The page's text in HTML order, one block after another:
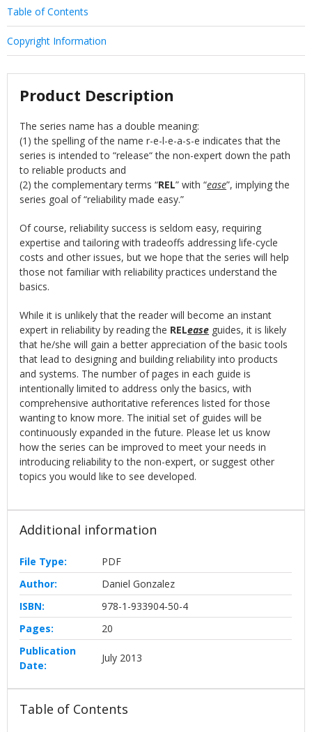
Table of Contents
Copyright Information
Product Description
The series name has a double meaning:
(1) the spelling of the name r-e-l-e-a-s-e indicates that the
series is intended to “release“ the non-expert down the path
to reliable products and
(2) the complementary terms “REL” with “ease”, implying the
series goal of “reliability made easy.”
Of course, reliability success is seldom easy, requiring
expertise and tailoring with tradeoffs addressing life-cycle
costs and other issues, but we hope that the series will help
those not familiar with reliability practices understand the
basics.
While it is unlikely that the reader will become an instant
expert in reliability by reading the RELease guides, it is likely
that he/she will gain a better appreciation of the basic tools
that lead to designing and building reliability into products
and systems. The number of pages in each guide is
intentionally limited to address only the basics, with
comprehensive authoritative references listed for those
wanting to know more. The initial set of guides will be
continuously expanded in the future. Please let us know
how the series can be improved to meet your needs in
introducing reliability to the non-expert, or suggest other
topics you would like to see developed.
Additional information
File Type:
PDF
Author:
Daniel Gonzalez
ISBN:
978-1-933904-50-4
Pages:
20
Publication
Date:
July 2013
Table of Contents